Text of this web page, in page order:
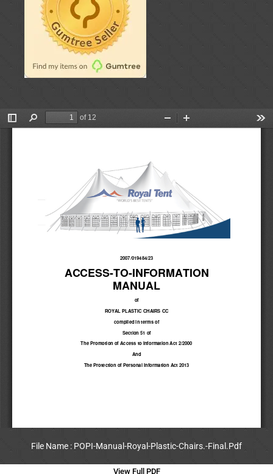
File Name : POPI-Manual-Royal-Plastic-Chairs.-Final.Pdf
View Full PDF